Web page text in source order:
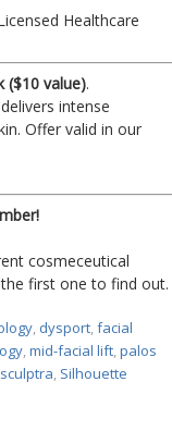
Healthcare
($10 value).
intense
Offer valid in our
cosmeceutical
first one to find out.
, dysport,facial
,mid-facial lift,palos
sculptra, Silhouette